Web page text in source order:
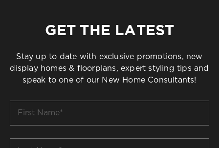
GET THE LATEST
Stay up to date with exclusive promotions, new
display homes & floorplans, expert styling tips and
speak to one of our New Home Consultants!